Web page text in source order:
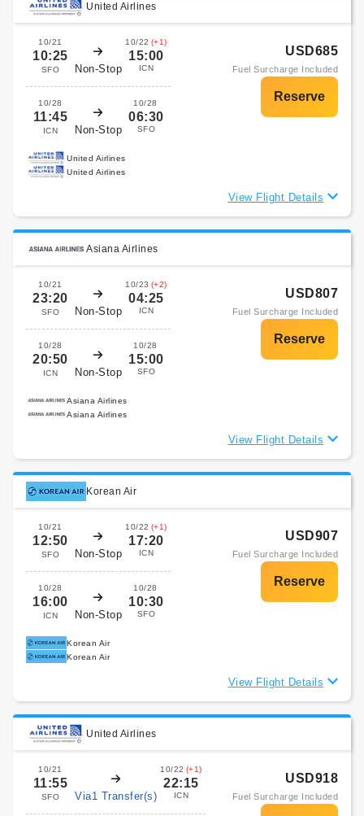
United Airlines
10/21
10:25
SFO Non-Stop
10/22 (+1)
15:00
ICN
10/28
11:45
ICN Non-Stop
10/28
06:30
SFO
USD685
Fuel Surcharge Included
United Airlines
United Airlines
View Flight Details
Asiana Airlines
10/21
23:20
SFO Non-Stop
10/23 (+2)
04:25
ICN
10/28
20:50
ICN Non-Stop
10/28
15:00
SFO
USD807
Fuel Surcharge Included
Asiana Airlines
Asiana Airlines
View Flight Details
Korean Air
10/21
12:50
SFO Non-Stop
10/22 (+1)
17:20
ICN
10/28
16:00
ICN Non-Stop
10/28
10:30
SFO
USD907
Fuel Surcharge Included
Korean Air
Korean Air
View Flight Details
United Airlines
10/21
11:55
SFO Via1 Transfer(s)
10/22 (+1)
22:15
ICN
USD918
Fuel Surcharge Included